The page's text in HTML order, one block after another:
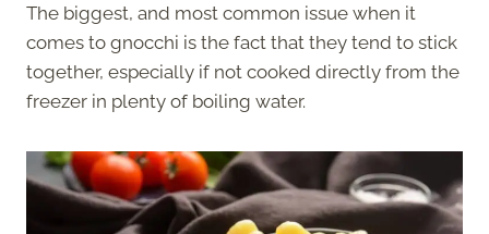
The biggest, and most common issue when it
comes to gnocchi is the fact that they tend to stick
together, especially if not cooked directly from the
freezer in plenty of boiling water.